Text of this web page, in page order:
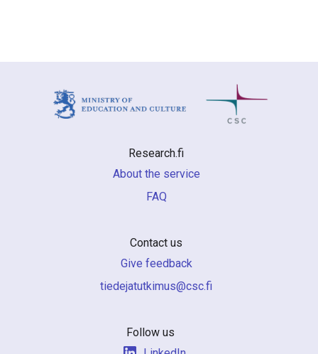
Research.fi
About the service
FAQ
Contact us
Give feedback
if.csc@sumiktutajedeit
Follow us